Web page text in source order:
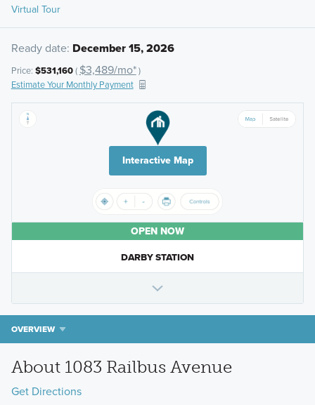
Virtual Tour
Ready date: December 15, 2026
Price: $531,160( $3,489/mo*)
Estimate Your Monthly Payment
Interactive Map
OPEN NOW
DARBY STATION
OVERVIEW
About 1083 Railbus Avenue
Get Directions